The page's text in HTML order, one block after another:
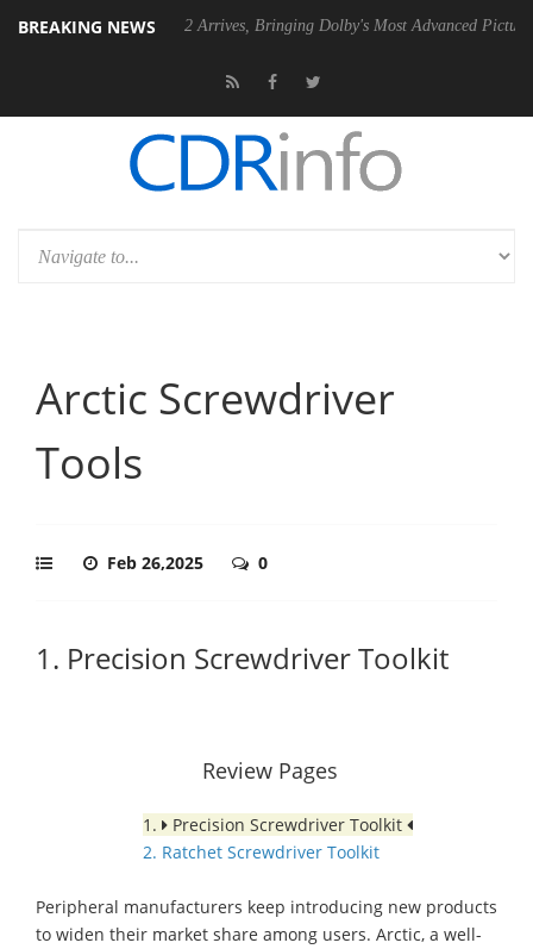
BREAKING NEWS
2 Arrives, Bringing Dolby's Most Advanced Picture Experience Yet to
Arctic Screwdriver
Tools
Feb 26,2025 0
1. Precision Screwdriver Toolkit
Review Pages
1.
Precision Screwdriver Toolkit
2. Ratchet Screwdriver Toolkit
Peripheral manufacturers keep introducing new products
to widen their market share among users. Arctic, a well-